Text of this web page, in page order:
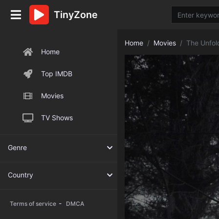
Home
Top IMDB
Movies
TV Shows
Genre
Country
Terms of service - DMCA
TinyZone
Home Movies The